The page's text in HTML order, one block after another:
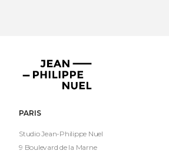
Jean-
Philippe
PARIS
Studio Jean-Philippe Nuel
9 Boulevard de la Marne